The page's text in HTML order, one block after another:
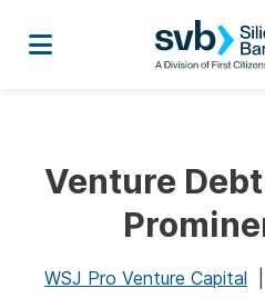
Venture
WSJ Pro Venture Capital